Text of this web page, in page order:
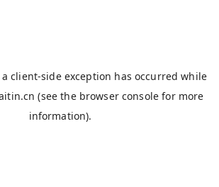
aclient-side exception has occurred while
(see the browser console for more
information).